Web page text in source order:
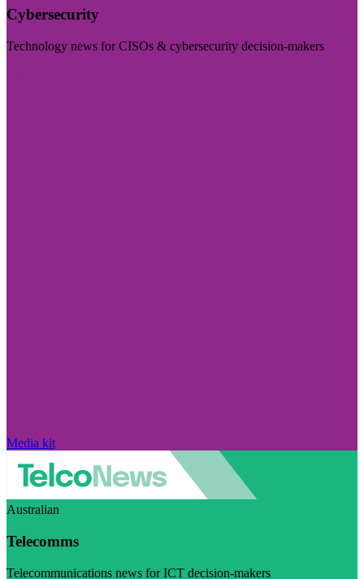
Cybersecurity
Technology news for CISOs & cybersecurity decision-makers
Media kit
Australian
Telecomms
Telecommunications news for ICT decision-makers